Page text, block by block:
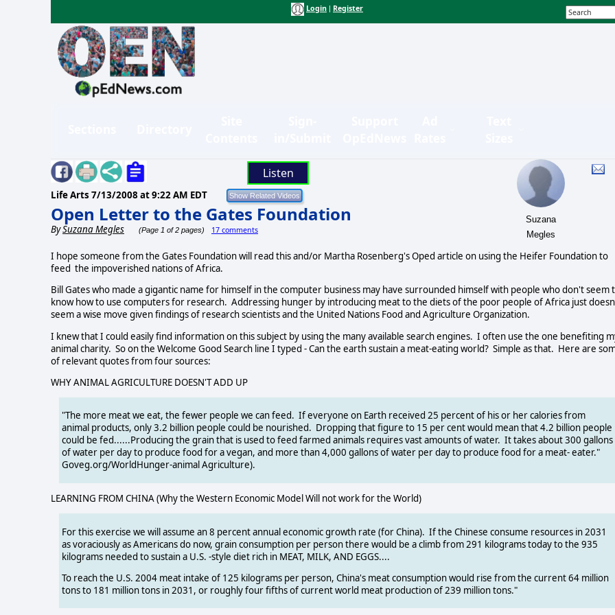
Login Register
Listen
Life Arts 7/13/2008 at 9:22 AM EDT
Open Letter to the Gates Foundation
BySuzana Megles (Page 1 of 2 pages) 17 comments
Suzana
Megles
I hope someone from the Gates Foundation will read this and/or Martha Rosenberg's Oped article on using the Heifer Foundation to
feed the impoverished nations of Africa.
Bill Gates who made a gigantic name for himself in the computer business may have surrounded himself with people who don't seem
know how to use computers for research. Addressing hunger by introducing meat to the diets of the poor people of Africa just
seem a wise move given findings of research scientists and the United Nations Food and Agriculture Organization.
I knew that I could easily find information on this subject by using the many available search engines. I often use the one benefiting
animal charity. So on the Welcome Good Search line I typed - Can the earth sustain a meat-eating world? Simple as that. Here are
of relevant quotes from four sources:
WHY ANIMAL AGRICULTURE DOESN'T ADD UP
"The more meat we eat, the fewer people we can feed. If everyone on Earth received 25 percent of his or her calories from
animal products, only 3.2 billion people could be nourished. Dropping that figure to 15 per cent would mean that 4.2 billion people
could be fed......Producing the grain that is used to feed farmed animals requires vast amounts of water. It takes about 300 gallons
of water per day to produce food for a vegan, and more than 4,000 gallons of water per day to produce food for a meat- eater."
Goveg.org/WorldHunger-animal Agriculture).
LEARNING FROM CHINA (Why the Western Economic Model Will not work for the World)
For this exercise we will assume an 8 percent annual economic growth rate (for China). If the Chinese consume resources in 2031
as voraciously as Americans do now, grain consumption per person there would be a climb from 291 kilograms today to the 935
kilograms needed to sustain a U.S. -style diet rich in MEAT, MILK, AND EGGS....
To reach the U.S. 2004 meat intake of 125 kilograms per person, China's meat consumption would rise from the current 64 million
tons to 181 million tons in 2031, or roughly four fifths of current world meat production of 239 million tons."